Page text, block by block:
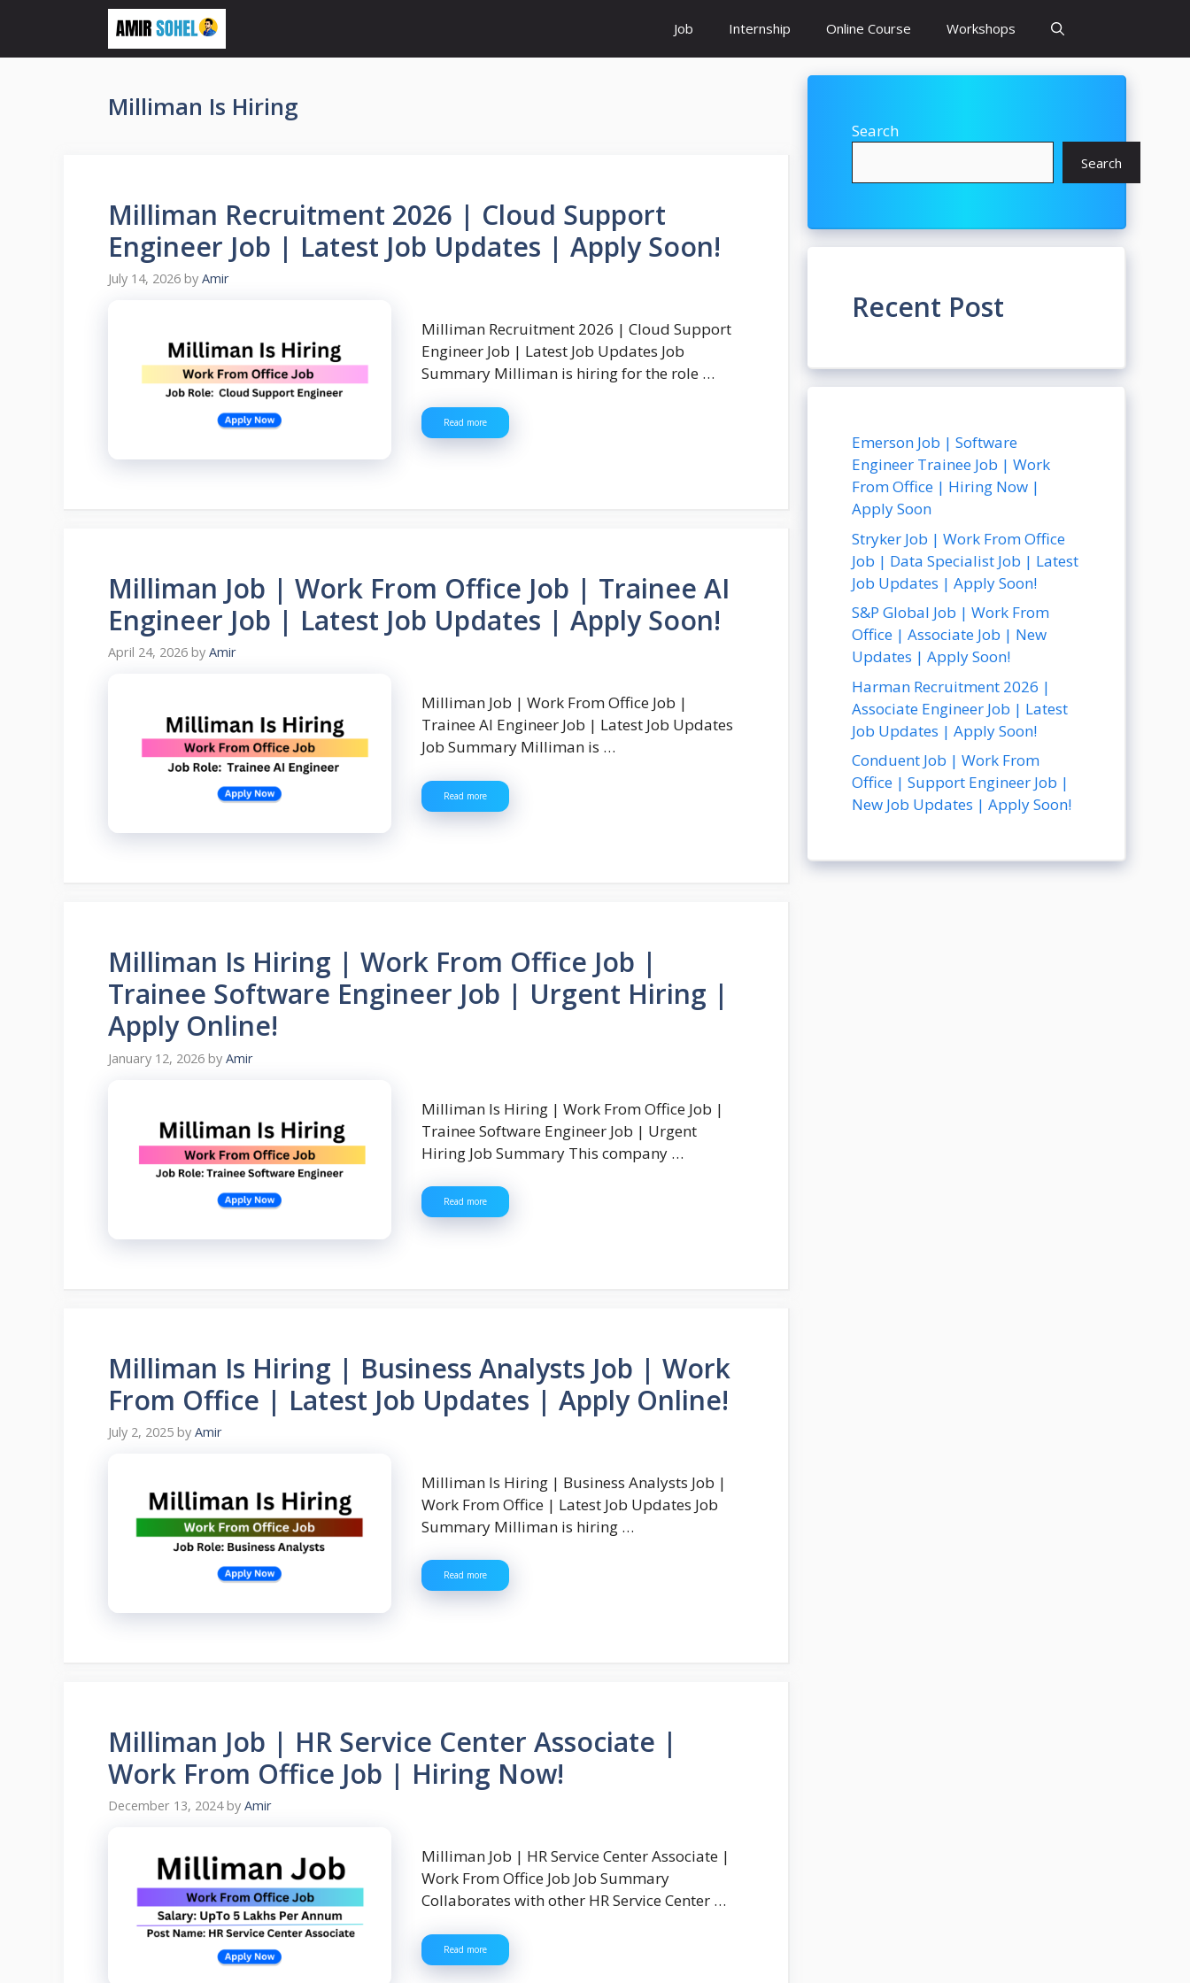
content
Job Internship Online Course Workshops
Milliman Is Hiring
Milliman Recruitment 2026 | Cloud Support
Engineer Job | Latest Job Updates | Apply Soon!
July 14, 2026 by Amir
Milliman Recruitment 2026 | Cloud Support
Engineer Job | Latest Job Updates Job
Summary Milliman is hiring for the role …
Read more
Milliman Job | Work From Office Job | Trainee AI
Engineer Job | Latest Job Updates | Apply Soon!
April 24, 2026 by Amir
Milliman Job | Work From Office Job |
Trainee AI Engineer Job | Latest Job Updates
Job Summary Milliman is …
Read more
Milliman Is Hiring | Work From Office Job |
Trainee Software Engineer Job | Urgent Hiring |
Apply Online!
January 12, 2026 by Amir
Milliman Is Hiring | Work From Office Job |
Trainee Software Engineer Job | Urgent
Hiring Job Summary This company …
Read more
Milliman Is Hiring | Business Analysts Job | Work
From Office | Latest Job Updates | Apply Online!
July 2, 2025 by Amir
Milliman Is Hiring | Business Analysts Job |
Work From Office | Latest Job Updates Job
Summary Milliman is hiring …
Read more
Milliman Job | HR Service Center Associate |
Work From Office Job | Hiring Now!
December 13, 2024 by Amir
Milliman Job | HR Service Center Associate |
Work From Office Job Job Summary
Collaborates with other HR Service Center …
Read more
Search
Search
Recent Post
Emerson Job | Software
Engineer Trainee Job | Work
From Office | Hiring Now |
Apply Soon
Stryker Job | Work From Office
Job | Data Specialist Job | Latest
Job Updates | Apply Soon!
S&P Global Job | Work From
Office | Associate Job | New
Updates | Apply Soon!
Harman Recruitment 2026 |
Associate Engineer Job | Latest
Job Updates | Apply Soon!
Conduent Job | Work From
Office | Support Engineer Job |
New Job Updates | Apply Soon!